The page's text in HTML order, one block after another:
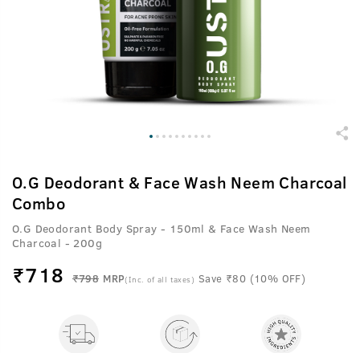
O.G Deodorant & Face Wash Neem Charcoal
Combo
O.G Deodorant Body Spray - 150ml & Face Wash Neem
Charcoal - 200g
₹718 ₹798 MRP(Inc. of all taxes) Save ₹80 (10% OFF)